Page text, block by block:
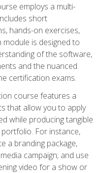
employs a multi-
short
hands-on exercises,
module is designed to
of the software,
and the nuanced
certification exams.
course features a
that allow you to apply
while producing tangible
For instance,
a branding package,
campaign; and use
video for a show or